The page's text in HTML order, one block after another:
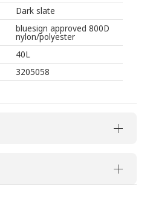
Dark slate
bluesign approved 800D
nylon/polyester
40L
3205058